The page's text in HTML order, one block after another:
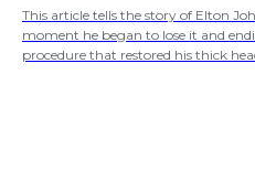
This article tells the story of Elton
moment he began to lose it and
procedure that restored his thick